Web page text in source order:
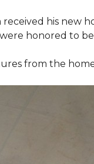
his new
honored to
from the